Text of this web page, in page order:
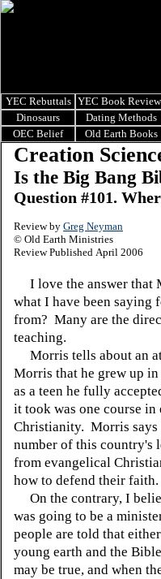
YEC Rebuttals YEC Book
Dinosaurs
Dating Methods
OEC Belief
Old Earth Books
Creation
Is the Big Bang
Question #101.
Review by Greg Neyman
© Old Earth Ministries
Review Published April 2006
I love the answer that
what I have been saying
from? Many are the
teaching.
Morris tells about an
Morris that he grew up
as a teen he fully
it took was one course
Christianity. Morris
number of this country's
from evangelical
how to defend their faith.
On the contrary, I
was going to be a
people are told that
young earth and the
may be true, and when